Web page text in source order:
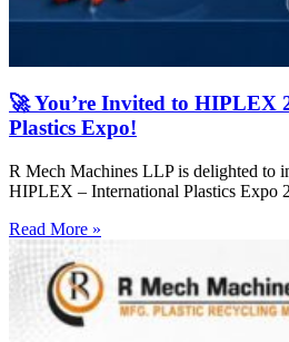
🚀 You’re Invited to HIPLEX
Plastics Expo!
R Mech Machines LLP is delighted to
HIPLEX – International Plastics Expo
Read More »